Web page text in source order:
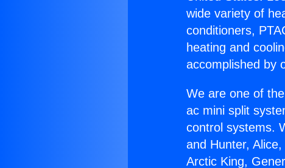
wide variety of
conditioners,
heating and
accomplished by
We are one of
ac mini split
control systems.
and Hunter,
Arctic King,